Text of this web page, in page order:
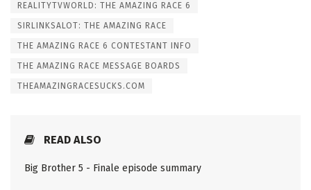
REALITYTVWORLD: THE AMAZING RACE 6
SIRLINKSALOT: THE AMAZING RACE
THE AMAZING RACE 6 CONTESTANT INFO
THE AMAZING RACE MESSAGE BOARDS
THEAMAZINGRACESUCKS.COM
READ ALSO
Big Brother 5 - Finale episode summary